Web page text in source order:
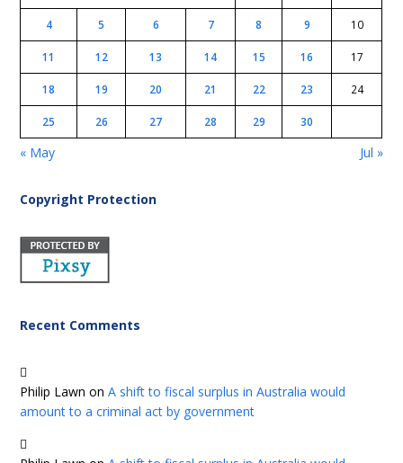
4 5 6 7 8 9 10
11 12 13 14 15 16 17
18 19 20 21 22 23 24
25 26 27 28 29 30
« May Jul »
Copyright Protection
Recent Comments
Philip Lawn onA shift to fiscal surplus in Australia would
amount to a criminal act by government